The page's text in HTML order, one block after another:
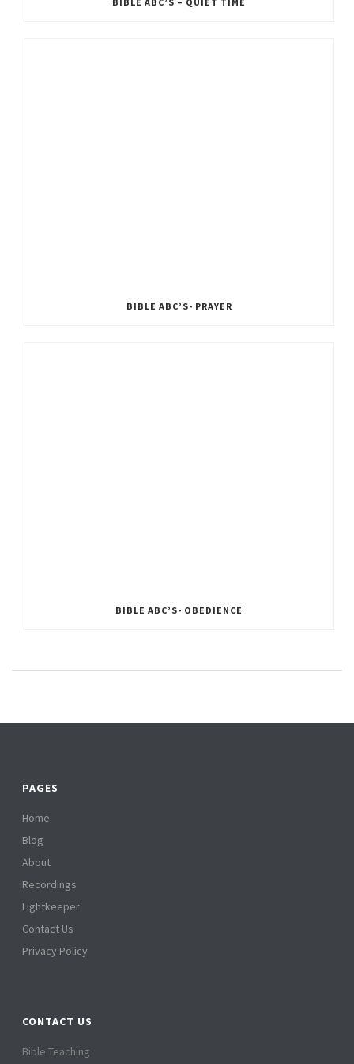
BIBLE ABC’S- PRAYER
BIBLE ABC’S- OBEDIENCE
PAGES
Home
Blog
About
Recordings
Lightkeeper
Contact Us
Privacy Policy
CONTACT US
Bible Teaching